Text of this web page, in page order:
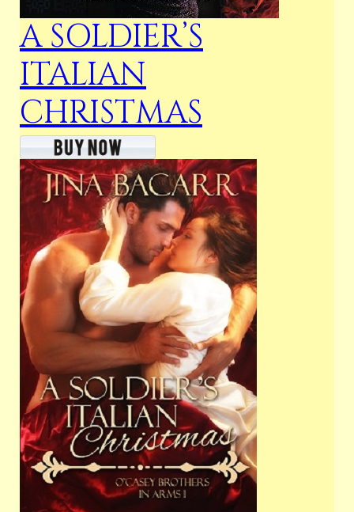
A SOLDIER’S
ITALIAN
CHRISTMAS